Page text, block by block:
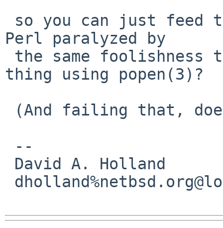
Perl paralyzed by
thing using popen(3)?